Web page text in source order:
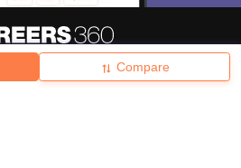
Compare
हिंदी न्यूज़ Articles